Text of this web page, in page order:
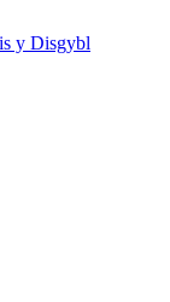
y Disgybl